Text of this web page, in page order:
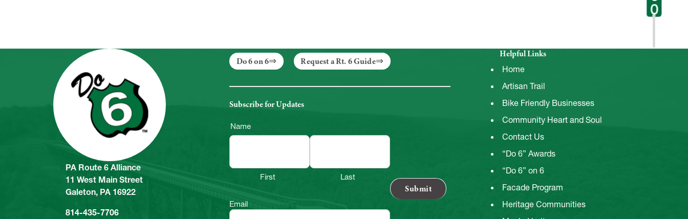
PA Route 6 Alliance
11 West Main Street
Galeton, PA 16922
814-435-7706
Do 6 on 6 Request a Rt. 6 Guide
Subscribe for Updates
Name
First Last
Email
Helpful Links
Home
Artisan Trail
Bike Friendly Businesses
Community Heart and Soul
Contact Us
“Do 6” Awards
“Do 6” on 6
Facade Program
Heritage Communities